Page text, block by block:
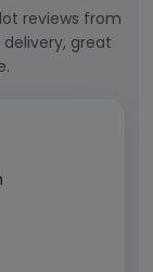
reviews from
great